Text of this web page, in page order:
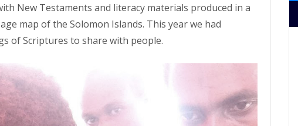
New Testaments and literacy materials produced in a
map of the Solomon Islands. This year we had
of Scriptures to share with people.